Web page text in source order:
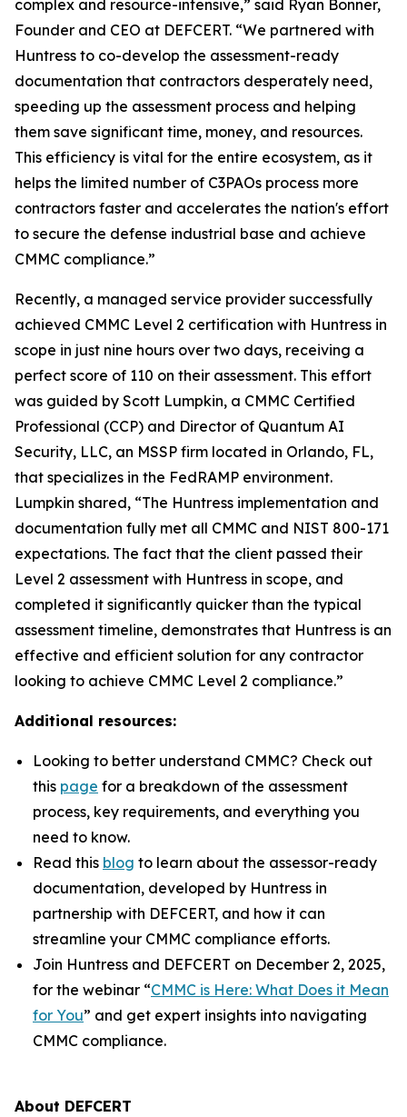
complex and resource-intensive,” said Ryan Bonner,
Founder and CEO at DEFCERT. “We partnered with
Huntress to co-develop the assessment-ready
documentation that contractors desperately need,
speeding up the assessment process and helping
them save significant time, money, and resources.
This efficiency is vital for the entire ecosystem, as it
helps the limited number of C3PAOs process more
contractors faster and accelerates the nation's effort
to secure the defense industrial base and achieve
CMMC compliance.”
Recently, a managed service provider successfully
achieved CMMC Level 2 certification with Huntress in
scope in just nine hours over two days, receiving a
perfect score of 110 on their assessment. This effort
was guided by Scott Lumpkin, a CMMC Certified
Professional (CCP) and Director of Quantum AI
Security, LLC, an MSSP firm located in Orlando, FL,
that specializes in the FedRAMP environment.
Lumpkin shared, “The Huntress implementation and
documentation fully met all CMMC and NIST 800-171
expectations. The fact that the client passed their
Level 2 assessment with Huntress in scope, and
completed it significantly quicker than the typical
assessment timeline, demonstrates that Huntress is an
effective and efficient solution for any contractor
looking to achieve CMMC Level 2 compliance.”
Additional resources:
Looking to better understand CMMC? Check out
this page for a breakdown of the assessment
process, key requirements, and everything you
need to know.
Read this blog to learn about the assessor-ready
documentation, developed by Huntress in
partnership with DEFCERT, and how it can
streamline your CMMC compliance efforts.
Join Huntress and DEFCERT on December 2, 2025,
for the webinar “CMMC is Here: What Does it Mean
for You” and get expert insights into navigating
CMMC compliance.
About DEFCERT